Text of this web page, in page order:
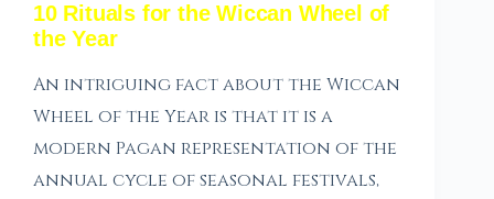
10 Rituals for the Wiccan Wheel of
the Year
An intriguing fact about the Wiccan
Wheel of the Year is that it is a
modern Pagan representation of the
annual cycle of seasonal festivals,